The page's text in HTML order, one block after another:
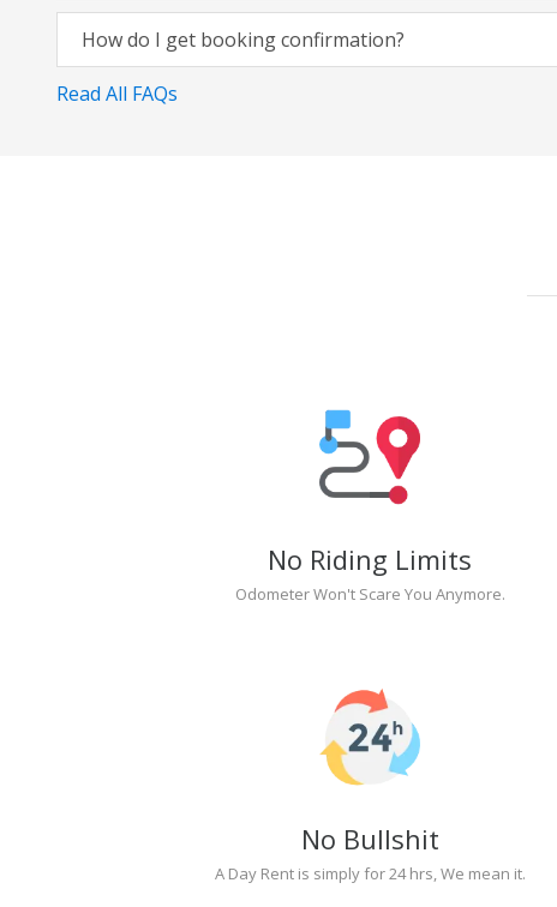
How do I get booking confirmation?
Read All FAQs
No Riding Limits
Odometer Won't Scare You Anymore.
No Bullshit
A Day Rent is simply for 24 hrs, We mean it.